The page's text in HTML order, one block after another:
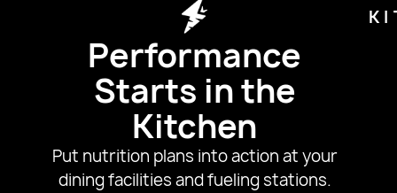
Performance
Starts in the
Kitchen
Put nutrition plans into action at your
dining facilities and fueling stations.